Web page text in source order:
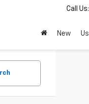
Call Us:
New